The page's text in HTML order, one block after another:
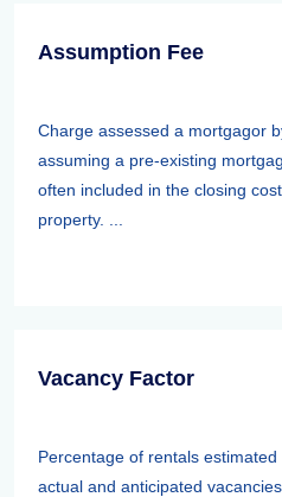
Assumption Fee
Charge assessed a mortgagor
assuming a pre-existing
often included in the closing
property. ...
Vacancy Factor
Percentage of rentals
actual and anticipated vacancies.